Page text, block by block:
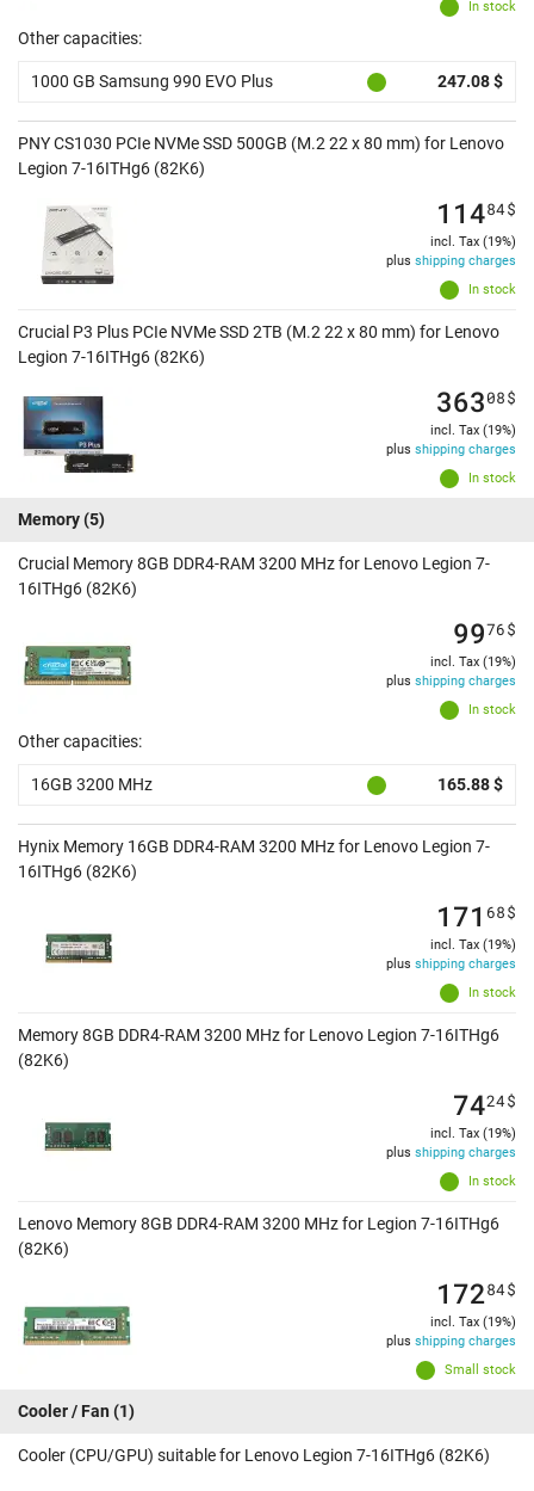
In stock
Other capacities:
1000 GB Samsung 990 EVO Plus 247.08 $
PNY CS1030 PCIe NVMe SSD 500GB (M.2 22 x 80 mm) for Lenovo
Legion 7-16ITHg6 (82K6)
In stock
11484$
incl. Tax (19%)
plus shipping charges
Crucial P3 Plus PCIe NVMe SSD 2TB (M.2 22 x 80 mm) for Lenovo
Legion 7-16ITHg6 (82K6)
In stock
36308$
incl. Tax (19%)
plus shipping charges
Memory(5)
Crucial Memory 8GB DDR4-RAM 3200 MHz for Lenovo Legion 7-
16ITHg6 (82K6)
In stock
9976$
incl. Tax (19%)
plus shipping charges
Other capacities:
16GB 3200 MHz 165.88 $
Hynix Memory 16GB DDR4-RAM 3200 MHz for Lenovo Legion 7-
16ITHg6 (82K6)
In stock
171 68$
incl. Tax (19%)
plus shipping charges
Memory 8GB DDR4-RAM 3200 MHz for Lenovo Legion 7-16ITHg6
(82K6)
In stock
7424$
incl. Tax (19%)
plus shipping charges
Lenovo Memory 8GB DDR4-RAM 3200 MHz for Legion 7-16ITHg6
(82K6)
Small stock
17284$
incl. Tax (19%)
plus shipping charges
Cooler / Fan (1)
Cooler (CPU/GPU) suitable for Lenovo Legion 7-16ITHg6 (82K6)